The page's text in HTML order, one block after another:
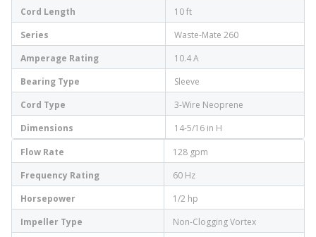
Cord Length
10 ft
Series
Waste-Mate 260
Amperage Rating
10.4 A
Bearing Type
Sleeve
Cord Type
3-Wire Neoprene
Dimensions
14-5/16 in H
Flow Rate
128 gpm
Frequency Rating
60 Hz
Horsepower
1/2 hp
Impeller Type
Non-Clogging Vortex